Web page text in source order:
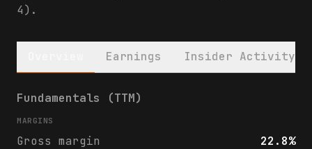
4).
Earnings Insider Activity
Greif, Inc. (GEF) financials & analyst
Fundamentals (TTM)
MARGINS
Gross margin
22.8%